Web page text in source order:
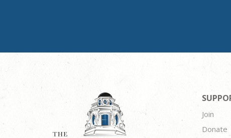
Join
Donate